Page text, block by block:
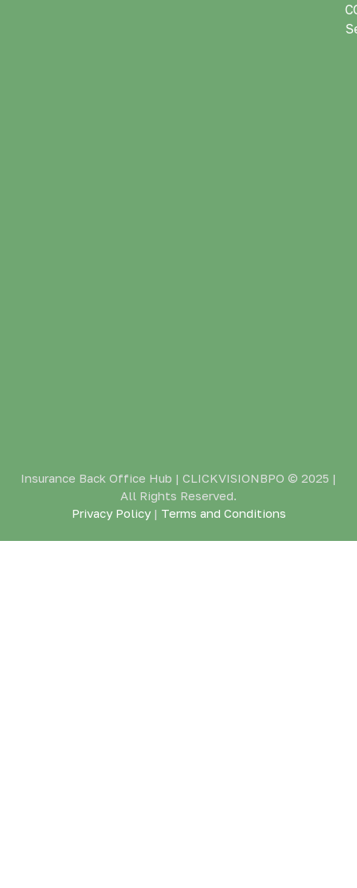
Insurance Back Office Hub | CLICKVISIONBPO © 2025 |
All Rights Reserved.
Privacy Policy| Terms and Conditions